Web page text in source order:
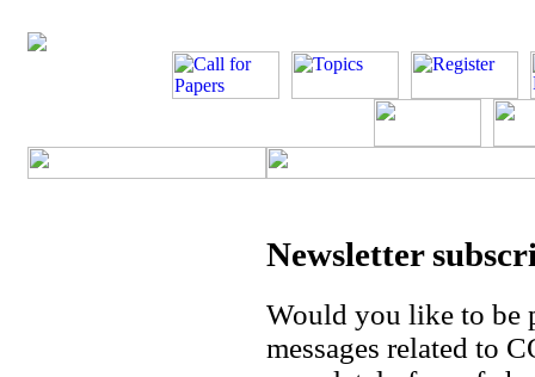
Newsletter
Would you like to be
messages related to